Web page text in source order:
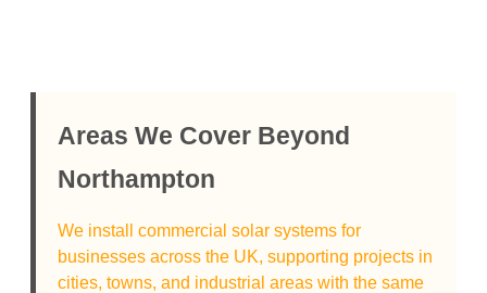
Areas We Cover Beyond
Northampton
We install commercial solar systems for
businesses across the UK, supporting projects in
cities, towns, and industrial areas with the same